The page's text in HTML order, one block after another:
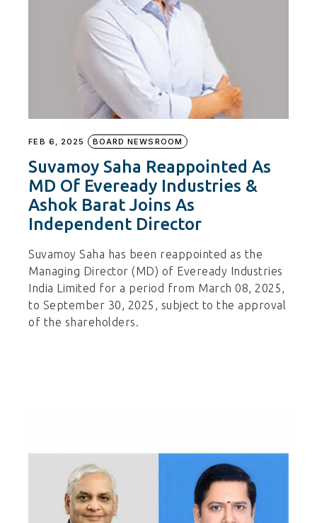
FEB 6, 2025 BOARD NEWSROOM
Suvamoy Saha Reappointed As
MD Of Eveready Industries &
Ashok Barat Joins As
Independent Director
Suvamoy Saha has been reappointed as the
Managing Director (MD) of Eveready Industries
India Limited for a period from March 08, 2025,
to September 30, 2025, subject to the approval
of the shareholders.